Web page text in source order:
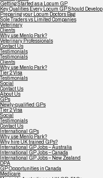
Getting Started as a Locum GP
Key Qualities Every Locum GP Should Develop
Preparing your Locum Doctors Bag
Sole Traders vs Limited Companies
Veterinary
Clients
Why use Menlo Park?
Veterinary Professionals
Contact Us
Testimonials
Testimonials
Clients
Why use Menlo Park?
Tier 2 Visa
Testimonials
Social
Contact Us
About Us
GPs
Newly-qualified GPs
Tier 2 Visa
Social
Testimonials
Contact Us
International GPs
Why use Menlo Park?
Why hire UK trained GPs?
International GP Jobs – Australia
International GP Jobs – Canada
International GP Jobs – New Zealand
DPA
GP Opportunities in Canada
Medicare